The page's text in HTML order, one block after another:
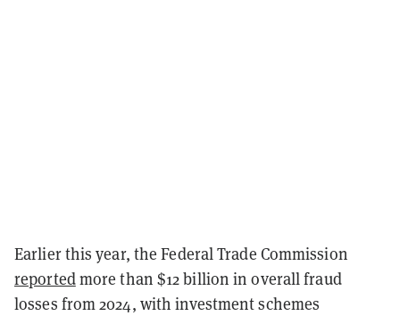
Earlier this year, the Federal Trade Commission
reportedmore than $12 billion in overall fraud
losses from 2024, with investment schemes